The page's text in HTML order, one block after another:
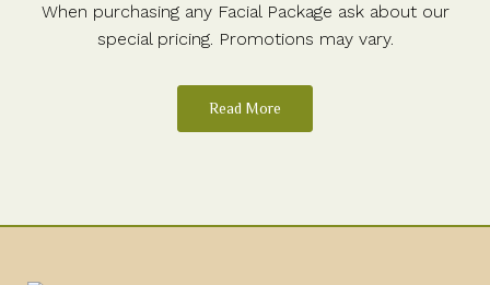
When purchasing any Facial Package ask about our
special pricing. Promotions may vary.
Read More